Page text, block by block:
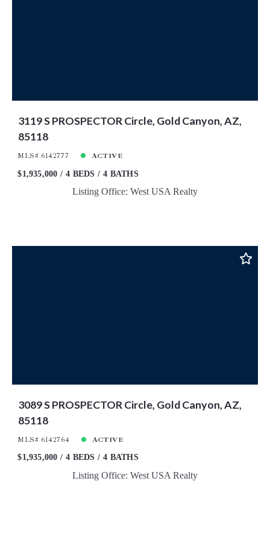
3119 S PROSPECTOR Circle, Gold Canyon, AZ,
85118
MLS# 6142777
ACTIVE
$1,935,000
4 BEDS 4 BATHS
Listing Office: West USA Realty
3089 S PROSPECTOR Circle, Gold Canyon, AZ,
85118
MLS# 6142764
ACTIVE
$1,935,000
4 BEDS 4 BATHS
Listing Office: West USA Realty